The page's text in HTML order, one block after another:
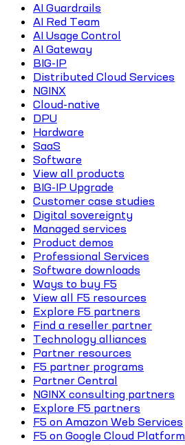
AI Guardrails
AI Red Team
AI Usage Control
AI Gateway
BIG-IP
Distributed Cloud Services
NGINX
Cloud-native
DPU
Hardware
SaaS
Software
View all products
BIG-IP Upgrade
Customer case studies
Digital sovereignty
Managed services
Product demos
Professional Services
Software downloads
Ways to buy F5
View all F5 resources
Explore F5 partners
Find a reseller partner
Technology alliances
Partner resources
F5 partner programs
Partner Central
NGINX consulting partners
Explore F5 partners
F5 on Amazon Web Services
F5 on Google Cloud Platform